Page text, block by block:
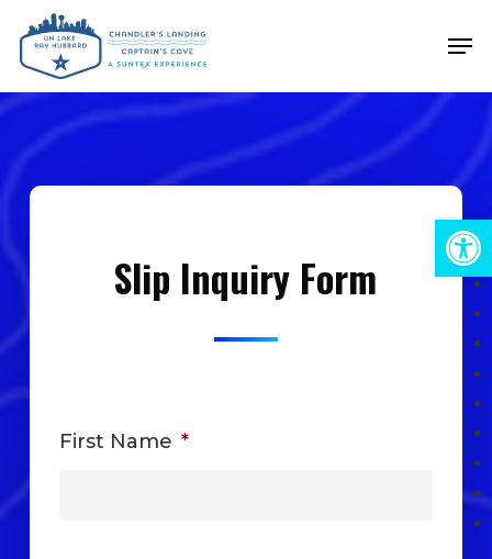
Slip Inquiry Form
First Name *